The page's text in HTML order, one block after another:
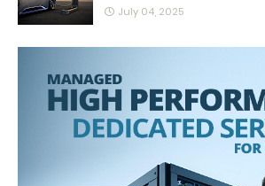
July 04, 2025